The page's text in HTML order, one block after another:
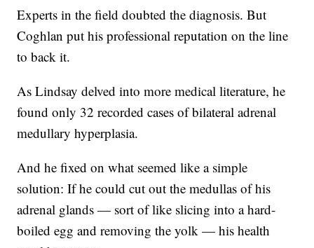
Experts in the field doubted the diagnosis. But
Coghlan put his professional reputation on the line
to back it.
As Lindsay delved into more medical literature, he
found only 32 recorded cases of bilateral adrenal
medullary hyperplasia.
And he fixed on what seemed like a simple
solution: If he could cut out the medullas of his
adrenal glands — sort of like slicing into a hard-
boiled egg and removing the yolk — his health